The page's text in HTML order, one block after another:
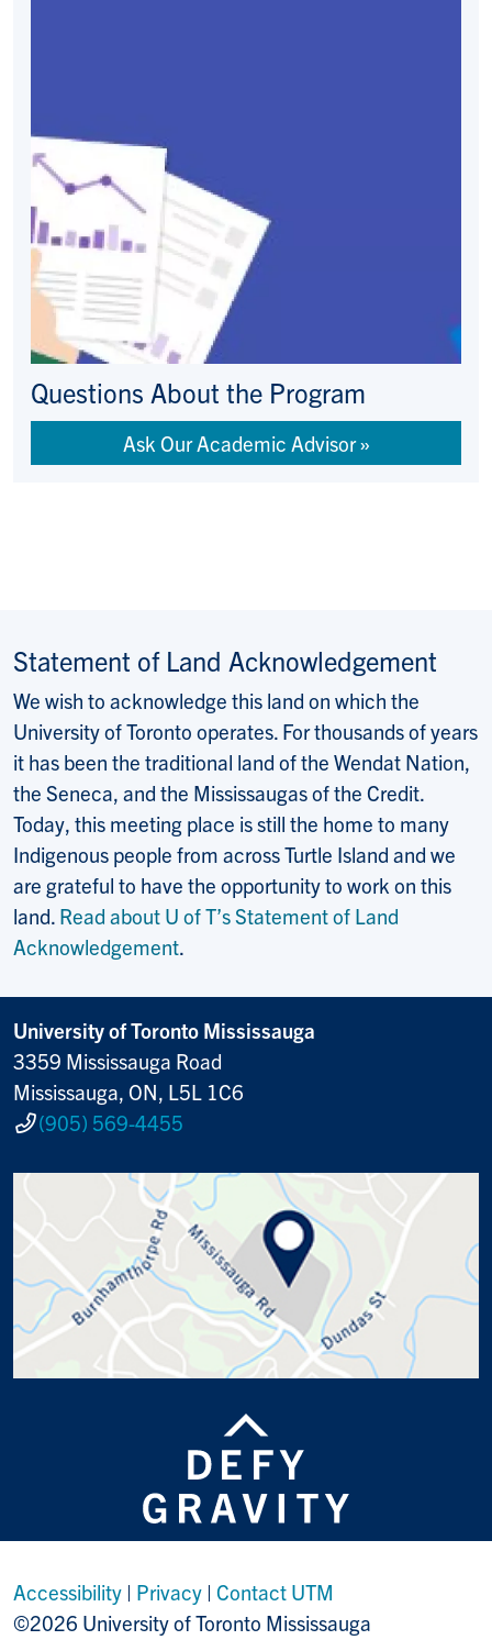
Questions About the Program
Ask Our Academic Advisor
Statement of Land Acknowledgement
We wish to acknowledge this land on which the
University of Toronto operates. For thousands of years
it has been the traditional land of the Wendat Nation,
the Seneca, and the Mississaugas of the Credit.
Today, this meeting place is still the home to many
Indigenous people from across Turtle Island and we
are grateful to have the opportunity to work on this
land. Read about U of T’s Statement of Land
Acknowledgement.
University of Toronto Mississauga
3359 Mississauga Road
Mississauga, ON, L5L 1C6
(905) 569-4455
Accessibility | Privacy | Contact UTM
©2026 University of Toronto Mississauga